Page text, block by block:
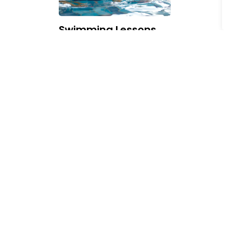
Swimming Lessons,